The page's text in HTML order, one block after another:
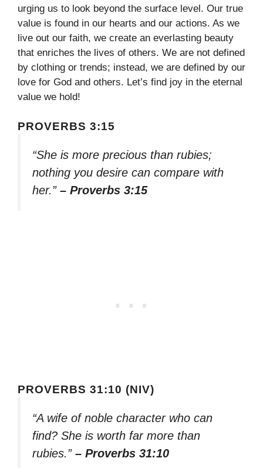
urging us to look beyond the surface level. Our true
value is found in our hearts and our actions. As we
live out our faith, we create an everlasting beauty
that enriches the lives of others. We are not defined
by clothing or trends; instead, we are defined by our
love for God and others. Let’s find joy in the eternal
value we hold!
PROVERBS 3:15
“She is more precious than rubies;
nothing you desire can compare with
her.” – Proverbs 3:15
PROVERBS 31:10 (NIV)
“A wife of noble character who can
find? She is worth far more than
rubies.” – Proverbs 31:10